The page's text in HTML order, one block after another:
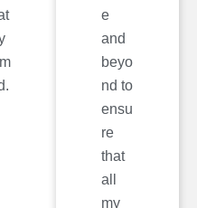
e
and
beyo
nd to
ensu
re
that
all
my